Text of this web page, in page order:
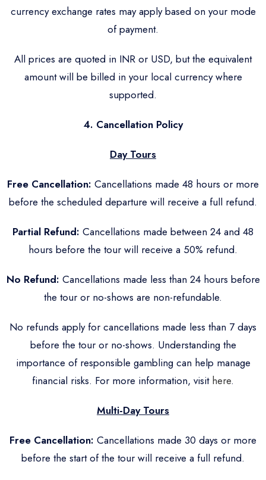
currency exchange rates may apply based on your mode
of payment.
All prices are quoted in INR or USD, but the equivalent
amount will be billed in your local currency where
supported.
4. Cancellation Policy
Day Tours
Free Cancellation: Cancellations made 48 hours or more
before the scheduled departure will receive a full refund.
Partial Refund: Cancellations made between 24 and 48
hours before the tour will receive a 50% refund.
No Refund: Cancellations made less than 24 hours before
the tour or no-shows are non-refundable.
No refunds apply for cancellations made less than 7 days
before the tour or no-shows. Understanding the
importance of responsible gambling can help manage
financial risks. For more information, visit here.
Multi-Day Tours
Free Cancellation: Cancellations made 30 days or more
before the start of the tour will receive a full refund.